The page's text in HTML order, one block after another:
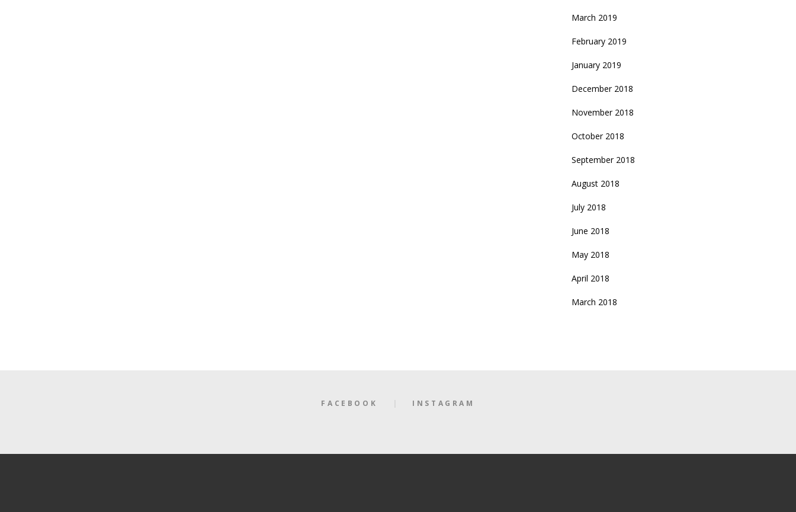
March 2019
February 2019
January 2019
December 2018
November 2018
October 2018
September 2018
August 2018
July 2018
June 2018
May 2018
April 2018
March 2018
FACEBOOK INSTAGRAM